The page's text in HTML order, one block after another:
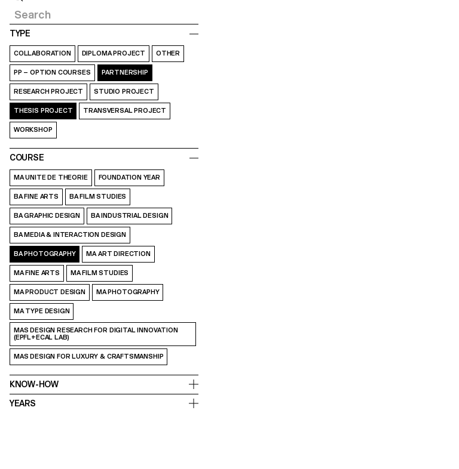
TYPE
COLLABORATION DIPLOMA PROJECT OTHER
PP – OPTION COURSES PARTNERSHIP
RESEARCH PROJECT STUDIO PROJECT
THESIS PROJECT TRANSVERSAL PROJECT
WORKSHOP
COURSE
MA UNITE DE THEORIE FOUNDATION YEAR
BA FINE ARTS BA FILM STUDIES
BA GRAPHIC DESIGN BA INDUSTRIAL DESIGN
BA MEDIA & INTERACTION DESIGN
BA PHOTOGRAPHY MA ART DIRECTION
MA FINE ARTS MA FILM STUDIES
MA PRODUCT DESIGN MA PHOTOGRAPHY
MA TYPE DESIGN
MAS DESIGN RESEARCH FOR DIGITAL INNOVATION
(EPFL+ECAL LAB)
MAS DESIGN FOR LUXURY & CRAFTSMANSHIP
KNOW-HOW
YEARS